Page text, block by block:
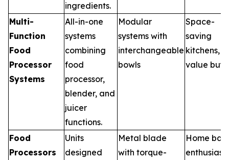
ingredients.
Multi-
Function
Food
Processor
Systems
All-in-one
systems
combining
food
processor,
blender, and
juicer
functions.
Modular
systems with
interchangeable
bowls
Space-
saving
kitchens,
value
Food
Processors
Units
designed
Metal blade
with torque-
Home
enthusiasts